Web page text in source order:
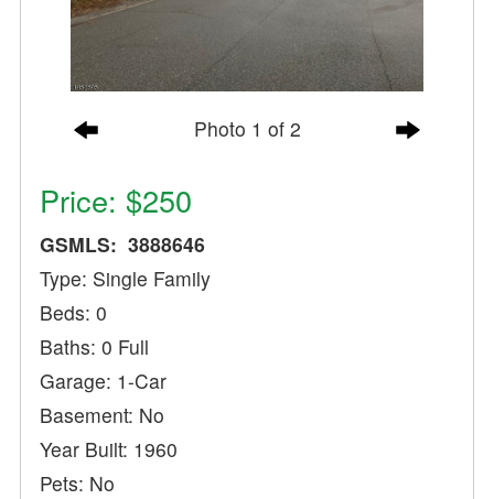
Photo 1 of 2
Price: $250
GSMLS: 3888646
Type: Single Family
Beds: 0
Baths: 0 Full
Garage: 1-Car
Basement: No
Year Built: 1960
Pets: No